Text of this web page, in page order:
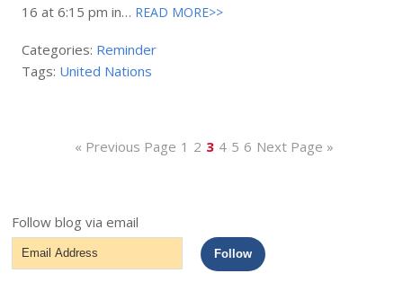
16 at 6:15 pm in… READ MORE>>
Categories: Reminder
Tags: United Nations
« Previous Page 1 2 3 4 5 6 Next Page »
Follow blog via email
Email
Address
Follow